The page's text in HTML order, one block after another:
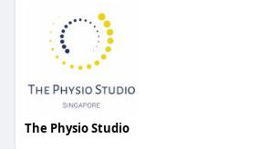
The Physio Studio